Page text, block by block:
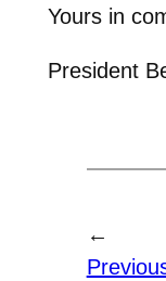
Yours in
President
←